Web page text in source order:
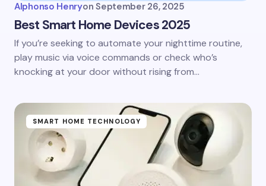
Alphonso Henryon September 26, 2025
Best Smart Home Devices 2025
If you’re seeking to automate your nighttime routine,
play music via voice commands or check who’s
knocking at your door without rising from…
SMART HOME TECHNOLOGY